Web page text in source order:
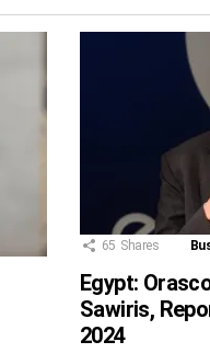
65 Shares
Egypt:
Sawiris,
2024